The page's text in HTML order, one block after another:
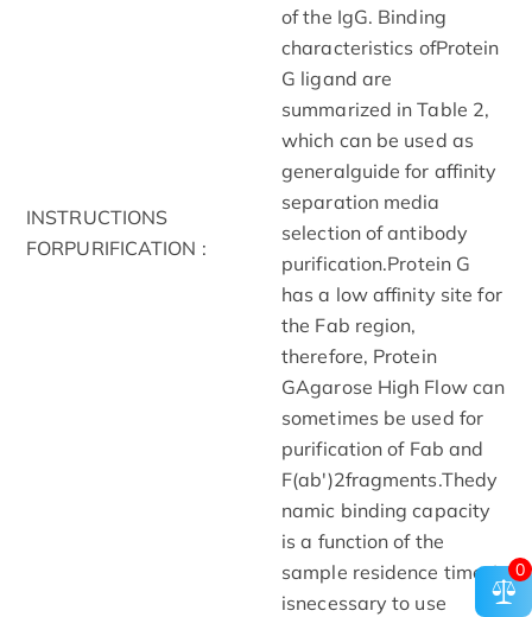
INSTRUCTIONS
FORPURIFICATION :
of the IgG. Binding
characteristics ofProtein
G ligand are
summarized in Table 2,
which can be used as
generalguide for affinity
separation media
selection of antibody
purification.Protein G
has a low affinity site for
the Fab region,
therefore, Protein
GAgarose High Flow can
sometimes be used for
purification of Fab and
F(ab')2fragments.Thedy
namic binding capacity
is a function of the
sample residence time. It
isnecessary to use
0